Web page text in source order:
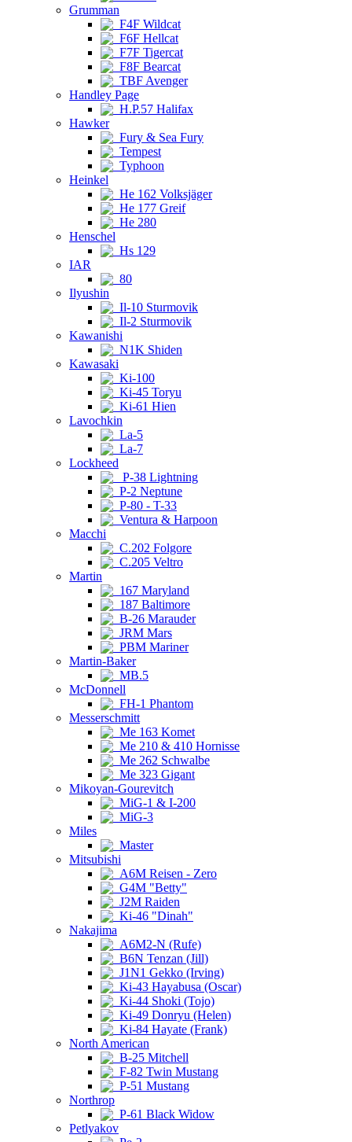
Grumman
F4F Wildcat
F6F Hellcat
F7F Tigercat
F8F Bearcat
TBF Avenger
Handley Page
H.P.57 Halifax
Hawker
Fury & Sea Fury
Tempest
Typhoon
Heinkel
He 162 Volksjäger
He 177 Greif
He 280
Henschel
Hs 129
IAR
80
Ilyushin
Il-10 Sturmovik
Il-2 Sturmovik
Kawanishi
N1K Shiden
Kawasaki
Ki-100
Ki-45 Toryu
Ki-61 Hien
Lavochkin
La-5
La-7
Lockheed
P-38 Lightning
P-2 Neptune
P-80 - T-33
Ventura & Harpoon
Macchi
C.202 Folgore
C.205 Veltro
Martin
167 Maryland
187 Baltimore
B-26 Marauder
JRM Mars
PBM Mariner
Martin-Baker
MB.5
McDonnell
FH-1 Phantom
Messerschmitt
Me 163 Komet
Me 210 & 410 Hornisse
Me 262 Schwalbe
Me 323 Gigant
Mikoyan-Gourevitch
MiG-1 & I-200
MiG-3
Miles
Master
Mitsubishi
A6M Reisen - Zero
G4M "Betty"
J2M Raiden
Ki-46 "Dinah"
Nakajima
A6M2-N (Rufe)
B6N Tenzan (Jill)
J1N1 Gekko (Irving)
Ki-43 Hayabusa (Oscar)
Ki-44 Shoki (Tojo)
Ki-49 Donryu (Helen)
Ki-84 Hayate (Frank)
North American
B-25 Mitchell
F-82 Twin Mustang
P-51 Mustang
Northrop
P-61 Black Widow
Petlyakov